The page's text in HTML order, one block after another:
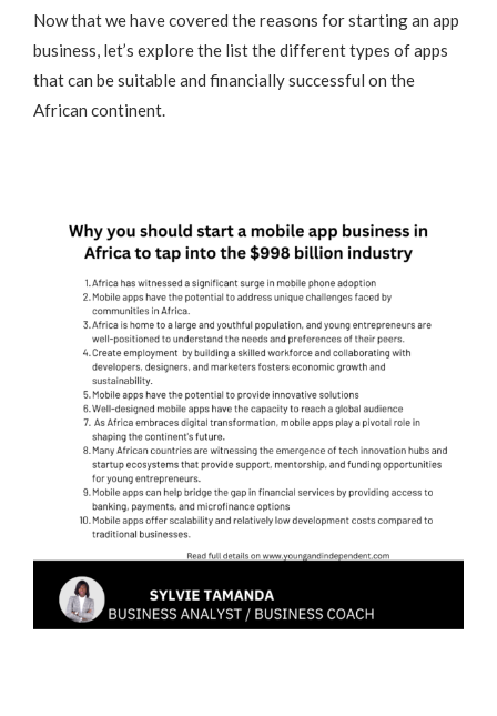
Now that we have covered the reasons for starting an app
business, let’s explore the list the different types of apps
that can be suitable and financially successful on the
African continent.